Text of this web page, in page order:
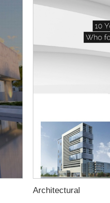
Architectural